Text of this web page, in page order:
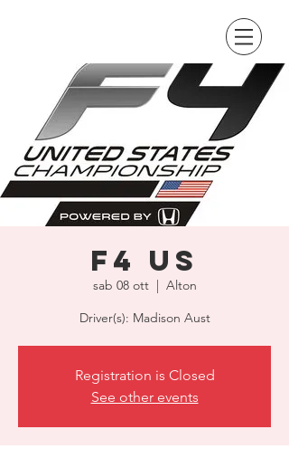
F4 US
sab 08 ott
  |
Alton
Driver(s): Madison Aust
Registration is Closed
See other events